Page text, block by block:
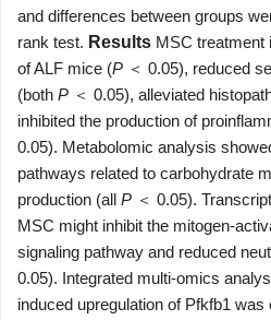
and differences between groups
rank test. Results MSC treatment
of ALF mice (P ＜ 0.05), reduced
(both P ＜ 0.05), alleviated
inhibited the production of
0.05). Metabolomic analysis
pathways related to carbohydrate
production (all P ＜ 0.05).
MSC might inhibit the mitogen-
signaling pathway and reduced
0.05). Integrated multi-omics
induced upregulation of Pfkfb1